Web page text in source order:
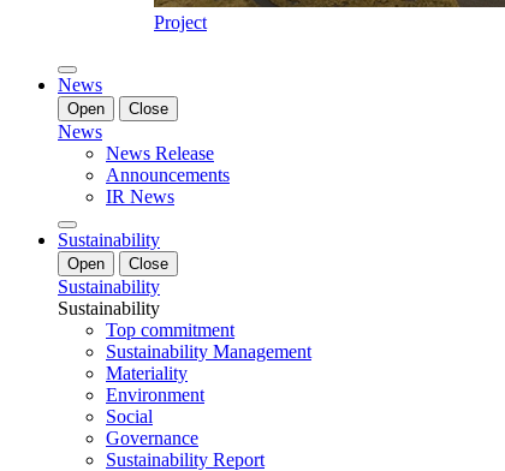
Project
News
Open Close
News
News Release
Announcements
IR News
Sustainability
Open Close
Sustainability
Sustainability
Top commitment
Sustainability Management
Materiality
Environment
Social
Governance
Sustainability Report